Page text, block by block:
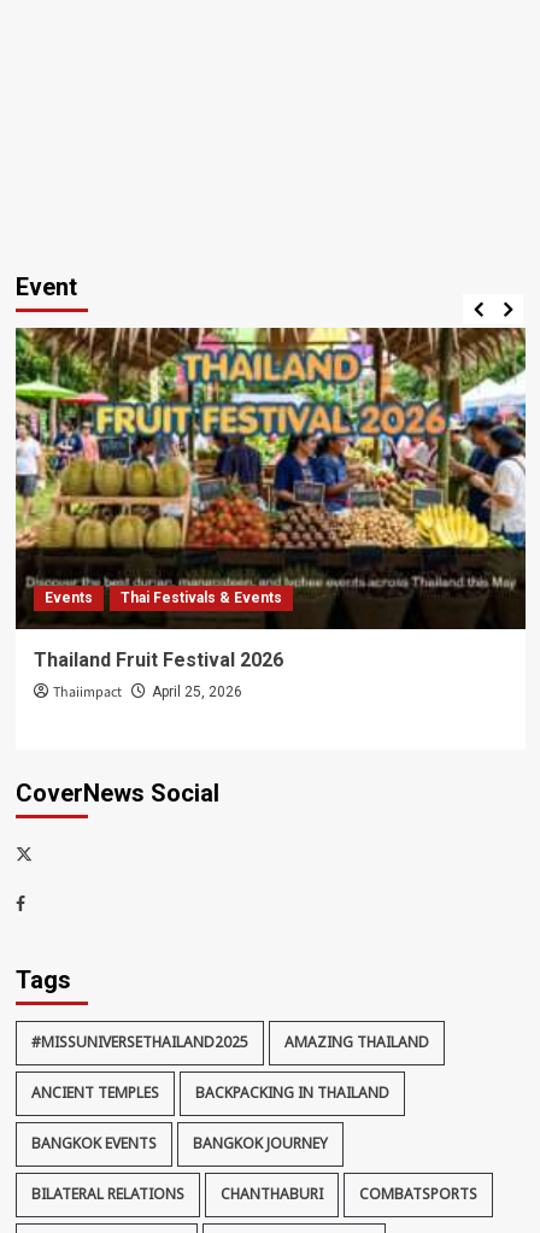
Event
Events Thai Festivals & Events
Thailand Fruit Festival 2026
Thaiimpact April 25, 2026
CoverNews Social
x-
Facebook
Tags
#MISSUNIVERSETHAILAND2025 AMAZING THAILAND
ANCIENT TEMPLES BACKPACKING IN THAILAND
BANGKOK EVENTS BANGKOK JOURNEY
BILATERAL RELATIONS CHANTHABURI COMBATSPORTS